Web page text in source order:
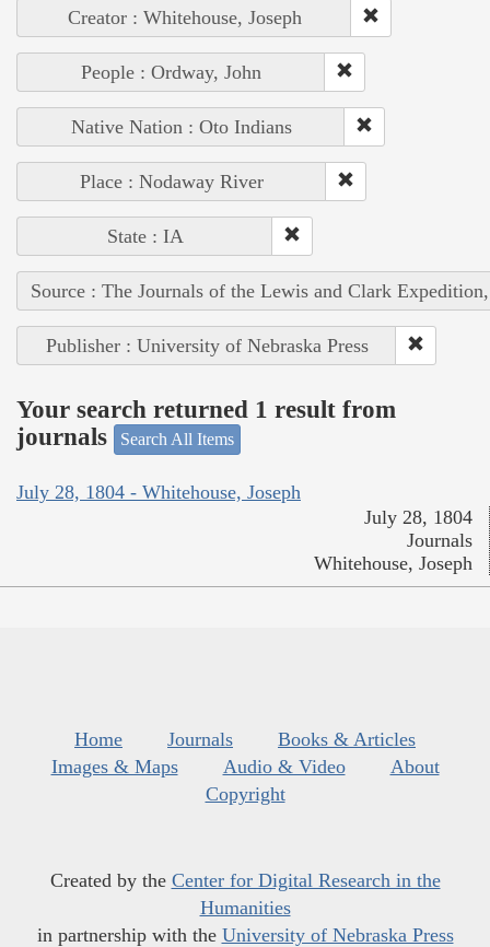
Creator : Whitehouse, Joseph
People : Ordway, John
Native Nation : Oto Indians
Place : Nodaway River
State : IA
Source : The Journals of the Lewis and Clark
Publisher : University of Nebraska Press
Your search returned 1 result from
journals
Search All Items
July 28, 1804 - Whitehouse, Joseph
July 28, 1804
Journals
Whitehouse, Joseph
Home Journals
Books & Articles
Images & Maps
Audio & Video
About
Copyright
Created by the Center for Digital Research in the
Humanities
in partnership with the University of Nebraska Press